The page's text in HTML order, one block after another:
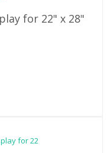
for 22" x 28"